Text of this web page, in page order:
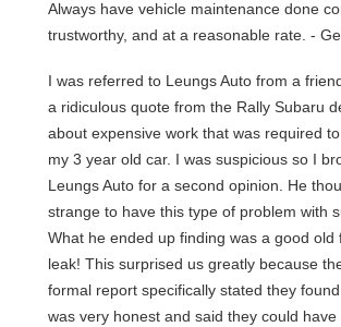
Always have vehicle maintenance done
trustworthy, and at a reasonable rate. -
I was referred to Leungs Auto from a
a ridiculous quote from the Rally Subaru
about expensive work that was required
my 3 year old car. I was suspicious so I
Leungs Auto for a second opinion. He
strange to have this type of problem with
What he ended up finding was a good old
leak! This surprised us greatly because
formal report specifically stated they
was very honest and said they could